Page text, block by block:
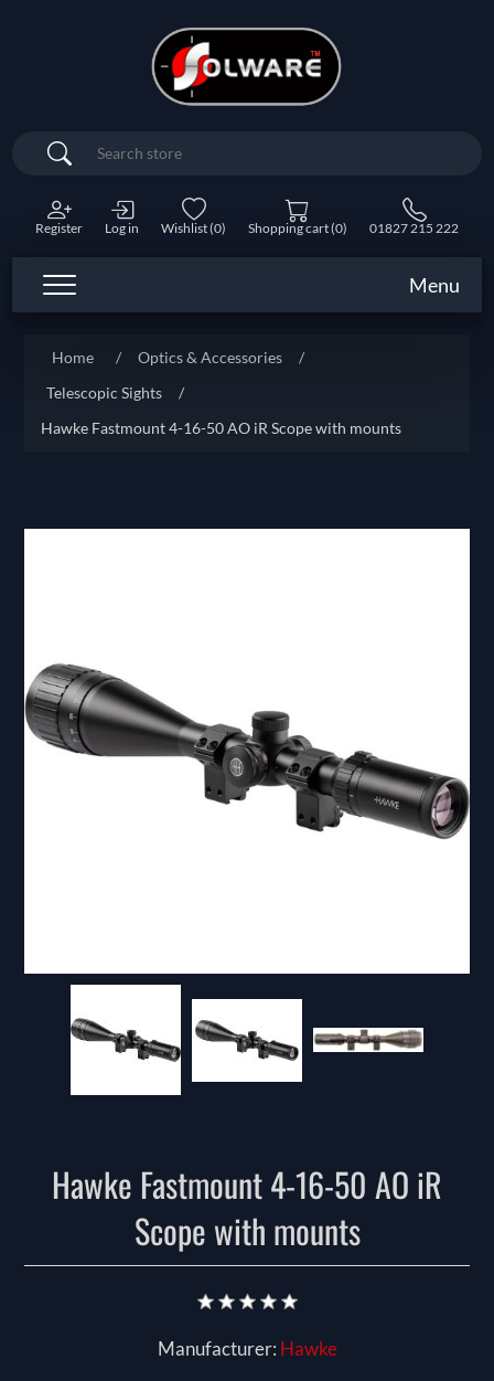
Search
Register Log in Wishlist(0) Shopping cart(0) 01827 215 222
Menu
Home / Optics & Accessories
/
Telescopic Sights
/
Hawke Fastmount 4-16-50 AO iR Scope with mounts
Hawke Fastmount 4-16-50 AO iR
Scope with mounts
Manufacturer: Hawke